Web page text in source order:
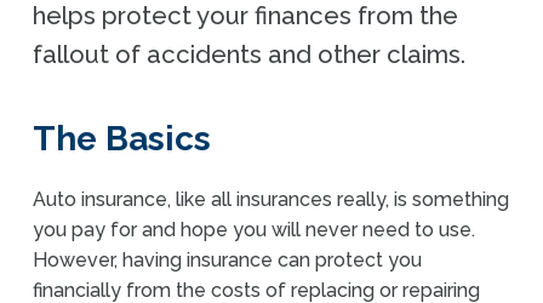
helps protect your finances from the
fallout of accidents and other claims.
The Basics
Auto insurance, like all insurances really, is something
you pay for and hope you will never need to use.
However, having insurance can protect you
financially from the costs of replacing or repairing